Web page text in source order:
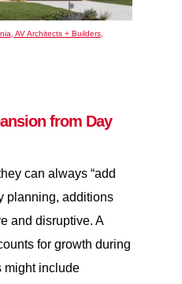
AV Architects + Builders,
from Day
can always “add
planning, additions
and disruptive. A
for growth during
might include